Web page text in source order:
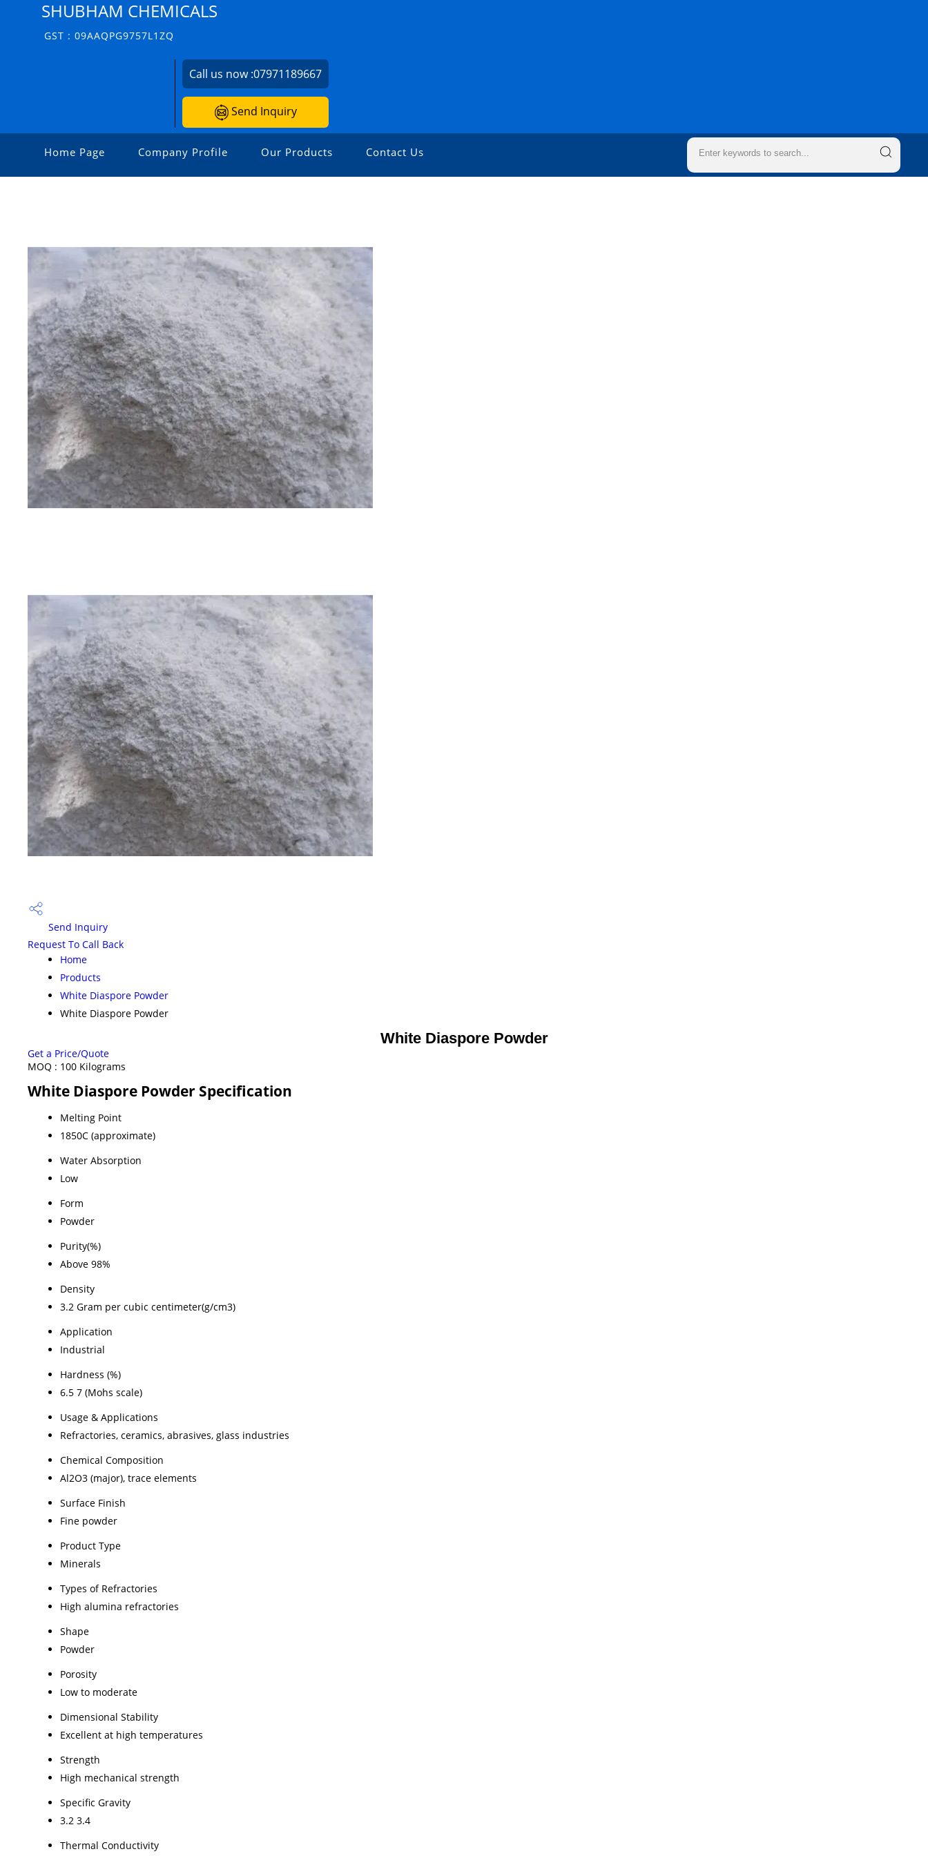
SHUBHAM CHEMICALS
GST : 09AAQPG9757L1ZQ
Call us now :07971189667
Send Inquiry
Home Page Company Profile Our Products Contact Us
Send Inquiry
Request To Call Back
Home
Products
White Diaspore Powder
White Diaspore Powder
White Diaspore Powder
Get a Price/Quote
MOQ : 100 Kilograms
White Diaspore Powder Specification
Melting Point
1850C (approximate)
Water Absorption
Low
Form
Powder
Purity(%)
Above 98%
Density
3.2 Gram per cubic centimeter(g/cm3)
Application
Industrial
Hardness (%)
6.5 7 (Mohs scale)
Usage & Applications
Refractories, ceramics, abrasives, glass industries
Chemical Composition
Al2O3 (major), trace elements
Surface Finish
Fine powder
Product Type
Minerals
Types of Refractories
High alumina refractories
Shape
Powder
Porosity
Low to moderate
Dimensional Stability
Excellent at high temperatures
Strength
High mechanical strength
Specific Gravity
3.2 3.4
Thermal Conductivity